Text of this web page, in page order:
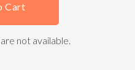
Cart
not available.